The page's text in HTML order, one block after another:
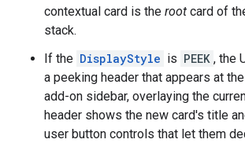
contextual card is the root card of
stack.
If the DisplayStyle is PEEK , the
a peeking header that appears at
add-on sidebar, overlaying the
header shows the new card's title
user button controls that let them